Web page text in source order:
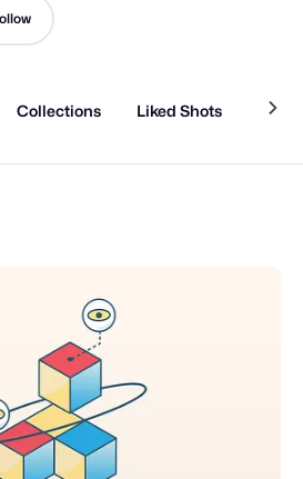
Collections Liked Shots About